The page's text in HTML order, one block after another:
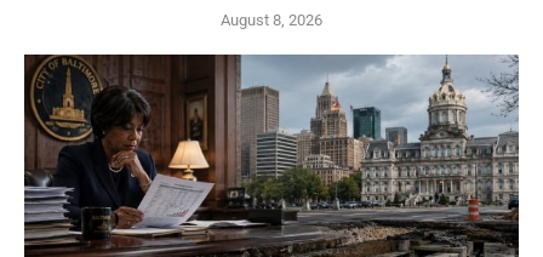
August 8, 2026